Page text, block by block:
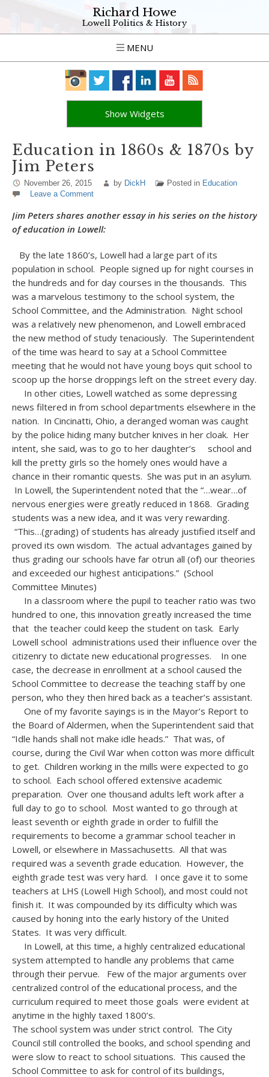
Richard Howe
Lowell Politics & History
MENU
Show Widgets
Education in 1860s & 1870s by
Jim Peters
November 26, 2015 by DickH Posted in Education
Leave a Comment
Jim Peters shares another essay in his series on the history
of education in Lowell:
By the late 1860’s, Lowell had a large part of its
population in school. People signed up for night courses in
the hundreds and for day courses in the thousands. This
was a marvelous testimony to the school system, the
School Committee, and the Administration. Night school
was a relatively new phenomenon, and Lowell embraced
the new method of study tenaciously. The Superintendent
of the time was heard to say at a School Committee
meeting that he would not have young boys quit school to
scoop up the horse droppings left on the street every day.
In other cities, Lowell watched as some depressing
news filtered in from school departments elsewhere in the
nation. In Cincinatti, Ohio, a deranged woman was caught
by the police hiding many butcher knives in her cloak. Her
intent, she said, was to go to her daughter’s school and
kill the pretty girls so the homely ones would have a
chance in their romantic quests. She was put in an asylum.
In Lowell, the Superintendent noted that the “…wear…of
nervous energies were greatly reduced in 1868. Grading
students was a new idea, and it was very rewarding.
“This…(grading) of students has already justified itself and
proved its own wisdom. The actual advantages gained by
thus grading our schools have far otrun all (of) our theories
and exceeded our highest anticipations.” (School
Committee Minutes)
In a classroom where the pupil to teacher ratio was two
hundred to one, this innovation greatly increased the time
that the teacher could keep the student on task. Early
Lowell school administrations used their influence over the
citizenry to dictate new educational progresses. In one
case, the decrease in enrollment at a school caused the
School Committee to decrease the teaching staff by one
person, who they then hired back as a teacher’s assistant.
One of my favorite sayings is in the Mayor’s Report to
the Board of Aldermen, when the Superintendent said that
“Idle hands shall not make idle heads.” That was, of
course, during the Civil War when cotton was more difficult
to get. Children working in the mills were expected to go
to school. Each school offered extensive academic
preparation. Over one thousand adults left work after a
full day to go to school. Most wanted to go through at
least seventh or eighth grade in order to fulfill the
requirements to become a grammar school teacher in
Lowell, or elsewhere in Massachusetts. All that was
required was a seventh grade education. However, the
eighth grade test was very hard. I once gave it to some
teachers at LHS (Lowell High School), and most could not
finish it. It was compounded by its difficulty which was
caused by honing into the early history of the United
States. It was very difficult.
In Lowell, at this time, a highly centralized educational
system attempted to handle any problems that came
through their pervue. Few of the major arguments over
centralized control of the educational process, and the
curriculum required to meet those goals were evident at
anytime in the highly taxed 1800’s.
The school system was under strict control. The City
Council still controlled the books, and school spending and
were slow to react to school situations. This caused the
School Committee to ask for control of its buildings,